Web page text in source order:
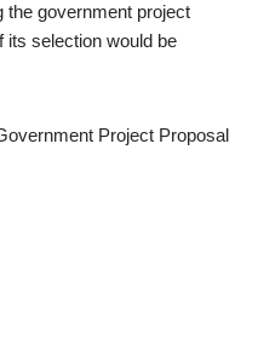
the government project
its selection would be
Project Proposal